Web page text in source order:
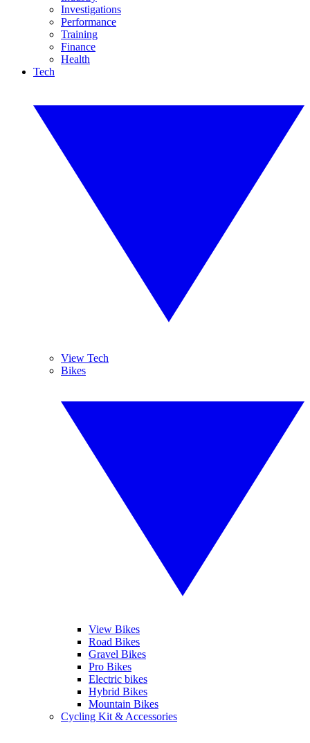
Investigations
Performance
Training
Finance
Health
Tech
View Tech
Bikes
View Bikes
Road Bikes
Gravel Bikes
Pro Bikes
Electric bikes
Hybrid Bikes
Mountain Bikes
Cycling Kit & Accessories